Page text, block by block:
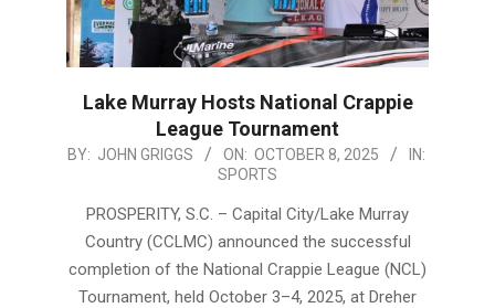
Lake Murray Hosts National Crappie
League Tournament
2025-
BY: JOHN GRIGGS ON: OCTOBER 8, 2025
IN:
SPORTS
PROSPERITY, S.C. – Capital City/Lake Murray
Country (CCLMC) announced the successful
completion of the National Crappie League (NCL)
Tournament, held October 3–4, 2025, at Dreher